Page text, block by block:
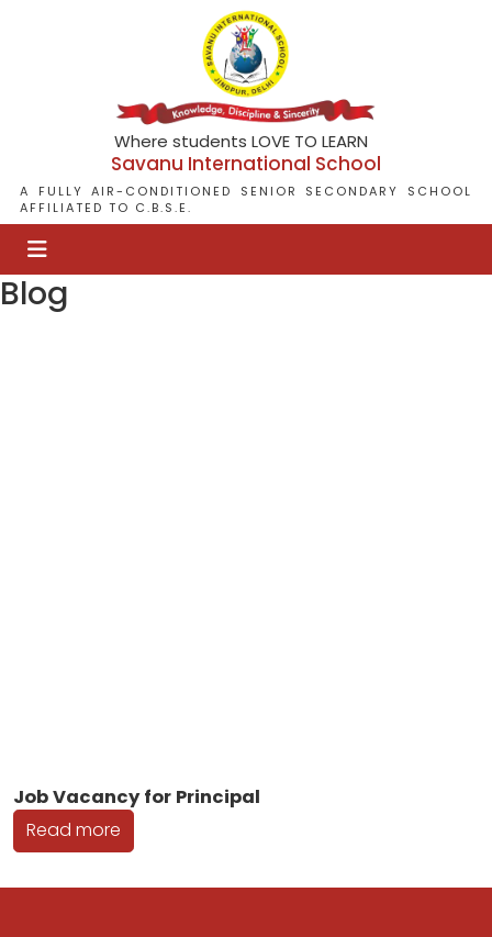
Where students LOVE TO LEARN
Savanu International School
A FULLY AIR-CONDITIONED SENIOR SECONDARY SCHOOL
AFFILIATED TO C.B.S.E.
Blog
Job Vacancy for Principal
Read more